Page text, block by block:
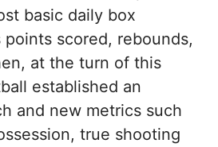
basic daily box
points scored, rebounds,
at the turn of this
established an
and new metrics such
true shooting